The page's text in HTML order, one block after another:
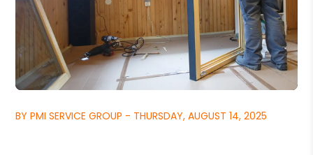
BY PMI SERVICE GROUP - THURSDAY, AUGUST 14, 2025